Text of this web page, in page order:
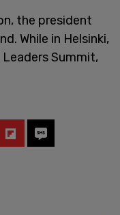
the president
While in Helsinki,
Summit,